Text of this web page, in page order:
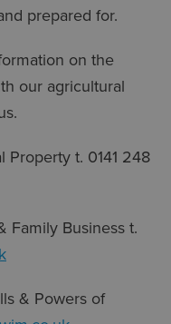
prepared for.
on the
our agricultural
Property t. 0141 248
Family Business t.
& Powers of